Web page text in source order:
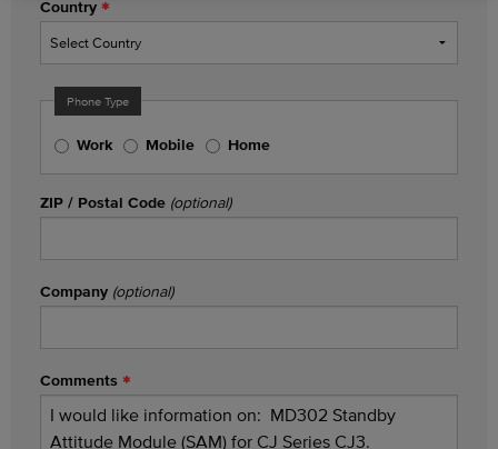
Country
Phone Type
Work Mobile Home
ZIP / Postal Code (optional)
Company (optional)
Comments